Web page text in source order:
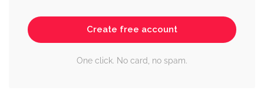
Create free account
One click. No card, no spam.